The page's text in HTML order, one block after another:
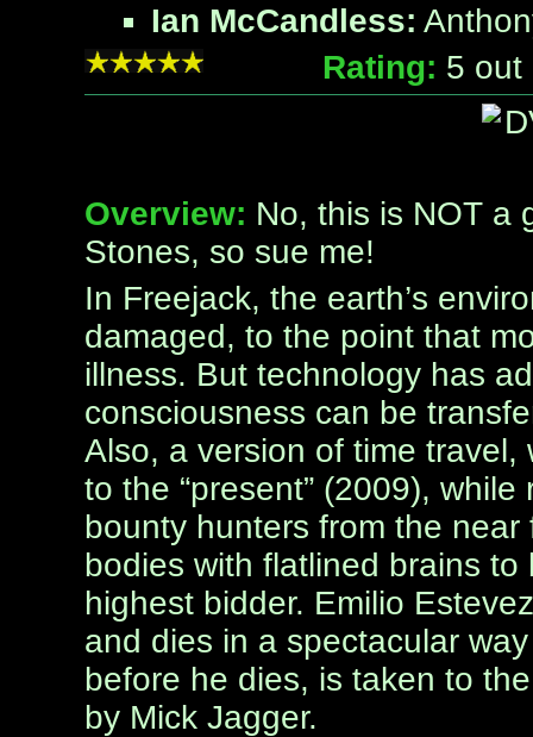
Ian McCandless:
Rating: 5 out
Overview: No, this is NOT a
Stones, so sue me!
In Freejack, the earth’s
damaged, to the point that
illness. But technology has
consciousness can be
Also, a version of time
to the “present” (2009),
bounty hunters from the
bodies with flatlined brains
highest bidder. Emilio
and dies in a spectacular
before he dies, is taken to
by Mick Jagger.